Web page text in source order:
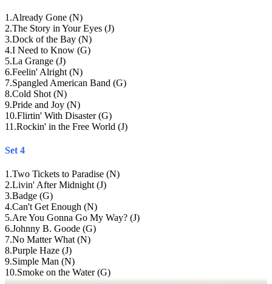
1 .Already Gone (N)
2.The Story in Your Eyes (J)
3.Dock of the Bay (N)
4.I Need to Know (G)
5.La Grange (J)
6.Feelin' Alright (N)
7.Spangled American Band (G)
8.Cold Shot (N)
9.Pride and Joy (N)
10.Flirtin' With Disaster (G)
11 .Rockin' in the Free World (J)
Set 4
1 .Two Tickets to Paradise (N)
2.Livin' After Midnight (J)
3.Badge (G)
4.Can't Get Enough (N)
5.Are You Gonna Go My Way? (J)
6.Johnny B. Goode (G)
7.No Matter What (N)
8.Purple Haze (J)
9.Simple Man (N)
10.Smoke on the Water (G)